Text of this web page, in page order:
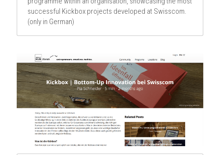
successful Kickbox projects developed at Swisscom.
(only in German)